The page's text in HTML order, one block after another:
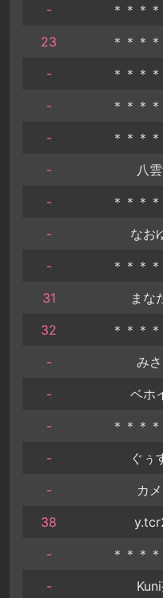
-
＊＊＊
23
＊＊＊
-
＊＊＊
-
＊＊＊
-
＊＊＊
-
八
-
＊＊＊
-
なお
-
＊＊＊
31
まな
32
＊＊＊
-
み
-
ベホ
-
＊＊＊
-
ぐぅ
-
カ
38
-
＊＊＊
-